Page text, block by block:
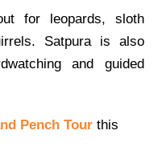
for leopards, sloth
Satpura is also
and guided
Pench Tour this